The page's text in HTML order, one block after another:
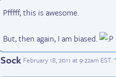
Pfffff, this is awesome.
But, then again, I am biased.
Sock February 18, 2011 at 9:22am EST.